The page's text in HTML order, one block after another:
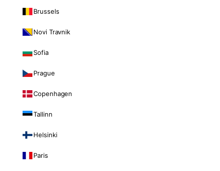
Brussels
Novi Travnik
Sofia
Prague
Copenhagen
Tallinn
Helsinki
Paris